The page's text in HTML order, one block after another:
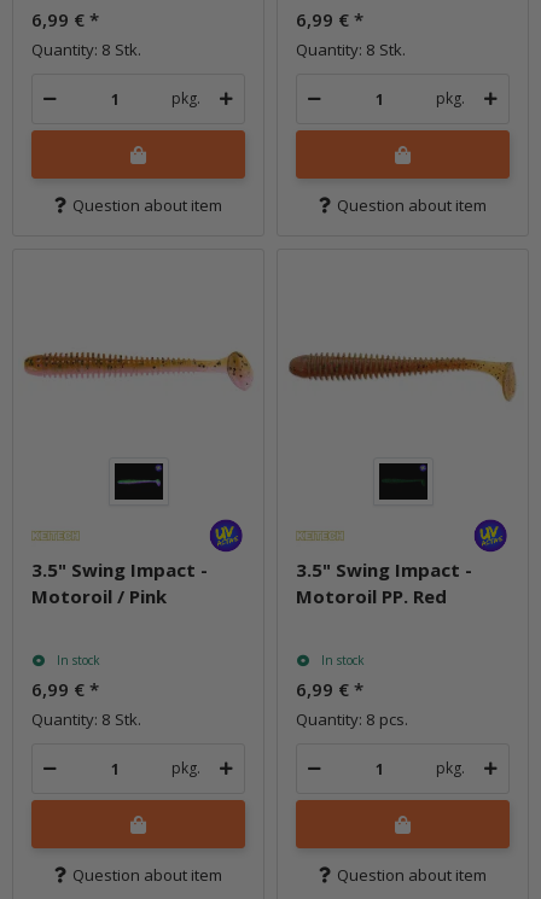
6,99 € *
Quantity: 8 Stk.
pkg.
Question about item
6,99 € *
Quantity: 8 Stk.
pkg.
Question about item
3.5" Swing Impact -
Motoroil / Pink
In stock
6,99 € *
Quantity: 8 Stk.
pkg.
Question about item
3.5" Swing Impact -
Motoroil PP. Red
In stock
6,99 € *
Quantity: 8 pcs.
pkg.
Question about item